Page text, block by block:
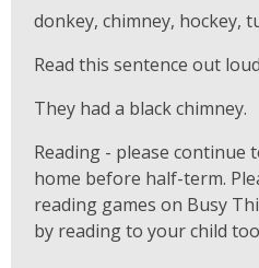
donkey, chimney, hockey,
Read this sentence out
They had a black chimney.
Reading - please
home before half-term.
reading games on Busy
by reading to your child